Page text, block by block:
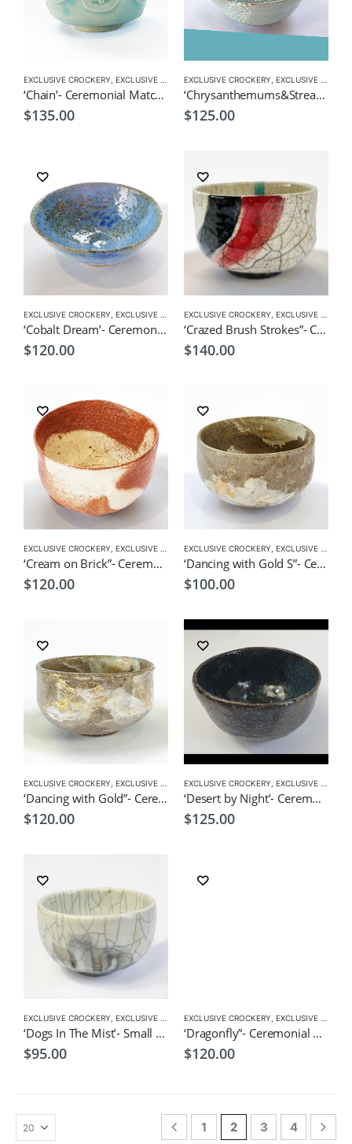
EXCLUSIVE CROCKERY EXCLUSIVE MATCHA BOWL ,MATCHA ACCESSORIES,
‘Chain’- Ceremonial Matcha Bowl/Wan by CHICACO
$135.00
EXCLUSIVE CROCKERY EXCLUSIVE MATCHA BOWL
‘Chrysanthemums&Stream’- Ceremonial Matcha Bowl/Wan by CHICACO
$125.00
EXCLUSIVE CROCKERY EXCLUSIVE MATCHA BOWL ,MATCHA ACCESSORIES,
‘Cobalt Dream’- Ceremonial Matcha Bowl/Wan by CHICACO
$120.00
EXCLUSIVE CROCKERY EXCLUSIVE MATCHA BOWL
‘Crazed Brush Strokes”- Ceremonial Matcha Bowl/Wan by CHICACO
$140.00
EXCLUSIVE CROCKERY EXCLUSIVE MATCHA BOWL ,MATCHA ACCESSORIES,
‘Cream on Brick”- Ceremonial Matcha Bowl /Wan by CHICACO
$120.00
EXCLUSIVE CROCKERY EXCLUSIVE MATCHA BOWL
‘Dancing with Gold S”- Ceremonial Matcha Bowl/Wan by CHICACO
$100.00
EXCLUSIVE CROCKERY EXCLUSIVE MATCHA BOWL ,MATCHA ACCESSORIES,
‘Dancing with Gold”- Ceremonial Matcha Bowl/Wan by CHICACO
$120.00
EXCLUSIVE CROCKERY EXCLUSIVE MATCHA BOWL
‘Desert by Night’- Ceremonial Matcha Wan/Bowl by CHICACO
$125.00
EXCLUSIVE CROCKERY EXCLUSIVE MATCHA BOWL ,MATCHA ACCESSORIES,
‘Dogs In The Mist’- Small Ceremonial Matcha Bowl/Tea Cup by CHICACO
$95.00
EXCLUSIVE CROCKERY EXCLUSIVE MATCHA BOWL
‘Dragonfly”- Ceremonial Matcha Bowl/Wan by CHICACO
$120.00
1 2 3 4